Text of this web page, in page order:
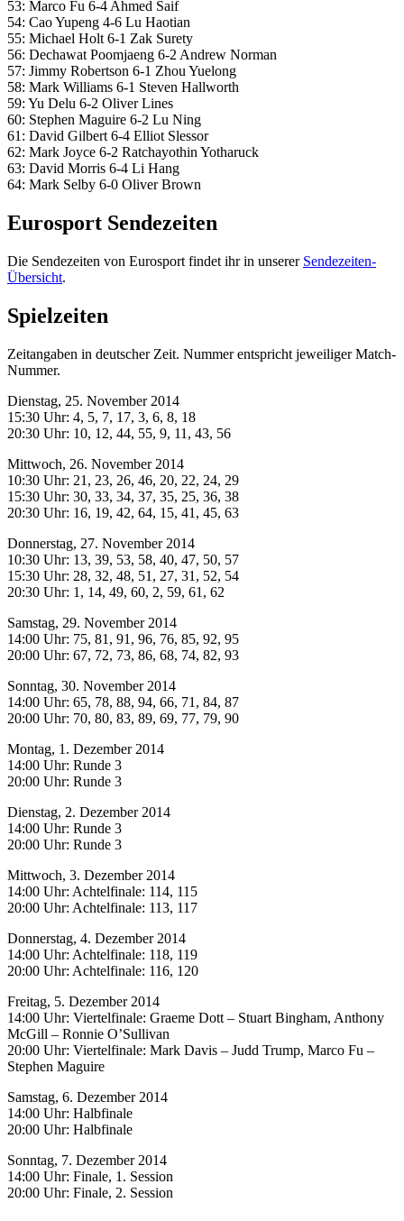
53: Marco Fu 6-4 Ahmed Saif
54: Cao Yupeng 4-6 Lu Haotian
55: Michael Holt 6-1 Zak Surety
56: Dechawat Poomjaeng 6-2 Andrew Norman
57: Jimmy Robertson 6-1 Zhou Yuelong
58: Mark Williams 6-1 Steven Hallworth
59: Yu Delu 6-2 Oliver Lines
60: Stephen Maguire 6-2 Lu Ning
61: David Gilbert 6-4 Elliot Slessor
62: Mark Joyce 6-2 Ratchayothin Yotharuck
63: David Morris 6-4 Li Hang
64: Mark Selby 6-0 Oliver Brown
Eurosport Sendezeiten
Die Sendezeiten von Eurosport findet ihr in unserer Sendezeiten-
Übersicht.
Spielzeiten
Zeitangaben in deutscher Zeit. Nummer entspricht jeweiliger Match-
Nummer.
Dienstag, 25. November 2014
15:30 Uhr: 4, 5, 7, 17, 3, 6, 8, 18
20:30 Uhr: 10, 12, 44, 55, 9, 11, 43, 56
Mittwoch, 26. November 2014
10:30 Uhr: 21, 23, 26, 46, 20, 22, 24, 29
15:30 Uhr: 30, 33, 34, 37, 35, 25, 36, 38
20:30 Uhr: 16, 19, 42, 64, 15, 41, 45, 63
Donnerstag, 27. November 2014
10:30 Uhr: 13, 39, 53, 58, 40, 47, 50, 57
15:30 Uhr: 28, 32, 48, 51, 27, 31, 52, 54
20:30 Uhr: 1, 14, 49, 60, 2, 59, 61, 62
Samstag, 29. November 2014
14:00 Uhr: 75, 81, 91, 96, 76, 85, 92, 95
20:00 Uhr: 67, 72, 73, 86, 68, 74, 82, 93
Sonntag, 30. November 2014
14:00 Uhr: 65, 78, 88, 94, 66, 71, 84, 87
20:00 Uhr: 70, 80, 83, 89, 69, 77, 79, 90
Montag, 1. Dezember 2014
14:00 Uhr: Runde 3
20:00 Uhr: Runde 3
Dienstag, 2. Dezember 2014
14:00 Uhr: Runde 3
20:00 Uhr: Runde 3
Mittwoch, 3. Dezember 2014
14:00 Uhr: Achtelfinale: 114, 115
20:00 Uhr: Achtelfinale: 113, 117
Donnerstag, 4. Dezember 2014
14:00 Uhr: Achtelfinale: 118, 119
20:00 Uhr: Achtelfinale: 116, 120
Freitag, 5. Dezember 2014
14:00 Uhr: Viertelfinale: Graeme Dott – Stuart Bingham, Anthony
McGill – Ronnie O’Sullivan
20:00 Uhr: Viertelfinale: Mark Davis – Judd Trump, Marco Fu –
Stephen Maguire
Samstag, 6. Dezember 2014
14:00 Uhr: Halbfinale
20:00 Uhr: Halbfinale
Sonntag, 7. Dezember 2014
14:00 Uhr: Finale, 1. Session
20:00 Uhr: Finale, 2. Session